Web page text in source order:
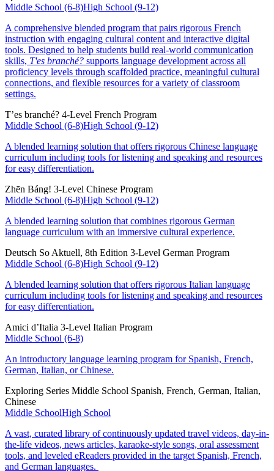
Middle School (6-8)High School (9-12)
A comprehensive blended program that pairs rigorous French
instruction with engaging cultural content and interactive digital
tools. Designed to help students build real-world communication
skills, T'es branché? supports language development across all
proficiency levels through scaffolded practice, meaningful cultural
connections, and flexible resources for a variety of classroom
settings.
T’es branché? 4-Level French Program
Middle School (6-8)High School (9-12)
A blended learning solution that offers rigorous Chinese language
curriculum including tools for listening and speaking and resources
for easy differentiation.
Zhēn Báng! 3-Level Chinese Program
Middle School (6-8)High School (9-12)
A blended learning solution that combines rigorous German
language curriculum with an immersive cultural experience.
Deutsch So Aktuell, 8th Edition 3-Level German Program
Middle School (6-8)High School (9-12)
A blended learning solution that offers rigorous Italian language
curriculum including tools for listening and speaking and resources
for easy differentiation.
Amici d’Italia 3-Level Italian Program
Middle School (6-8)
An introductory language learning program for Spanish, French,
German, Italian, or Chinese.
Exploring Series Middle School Spanish, French, German, Italian,
Chinese
Middle SchoolHigh School
A vast, curated library of continuously updated travel videos, day-in-
the-life videos, news articles, karaoke-style songs, oral assessment
tools, and leveled eReaders provided in the target Spanish, French,
and German languages.